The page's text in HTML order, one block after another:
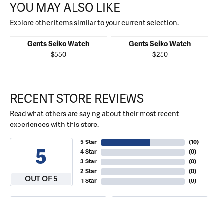
YOU MAY ALSO LIKE
Explore other items similar to your current selection.
Gents Seiko Watch
$550
Gents Seiko Watch
$250
RECENT STORE REVIEWS
Read what others are saying about their most recent
experiences with this store.
5
OUT OF 5
5 Star
4 Star
3 Star
2 Star
1 Star
(10)
(0)
(0)
(0)
(0)